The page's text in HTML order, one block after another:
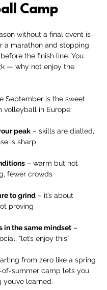
Camp
without a final event is
a marathon and stopping
the finish line. You
— why not enjoy the
September is the sweet
volleyball in Europe:
peak – skills are dialled,
is sharp
– warm but not
fewer crowds
to grind – it’s about
proving
in the same mindset –
“let’s enjoy this”
from zero like a spring
of-summer camp lets you
learned.